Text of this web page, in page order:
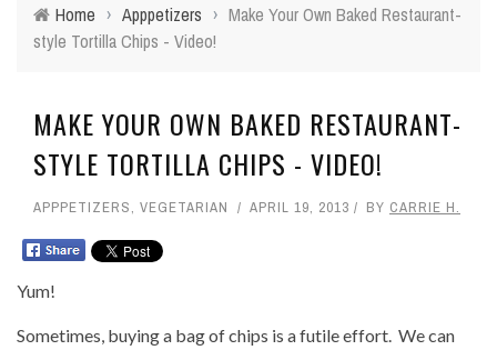
Home › Apppetizers › Make Your Own Baked Restaurant-
style Tortilla Chips - Video!
MAKE YOUR OWN BAKED RESTAURANT-
STYLE TORTILLA CHIPS - VIDEO!
APPPETIZERS, VEGETARIAN APRIL 19, 2013 BY CARRIE H.
Yum!
Sometimes, buying a bag of chips is a futile effort. We can